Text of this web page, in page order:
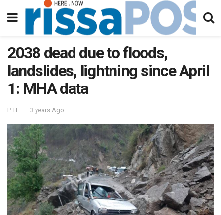
2038 dead due to floods,
landslides, lightning since April
1: MHA data
PTI 3 years Ago